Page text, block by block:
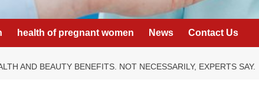
health of pregnant women News Contact Us
AND BEAUTY BENEFITS. NOT NECESSARILY, EXPERTS SAY.